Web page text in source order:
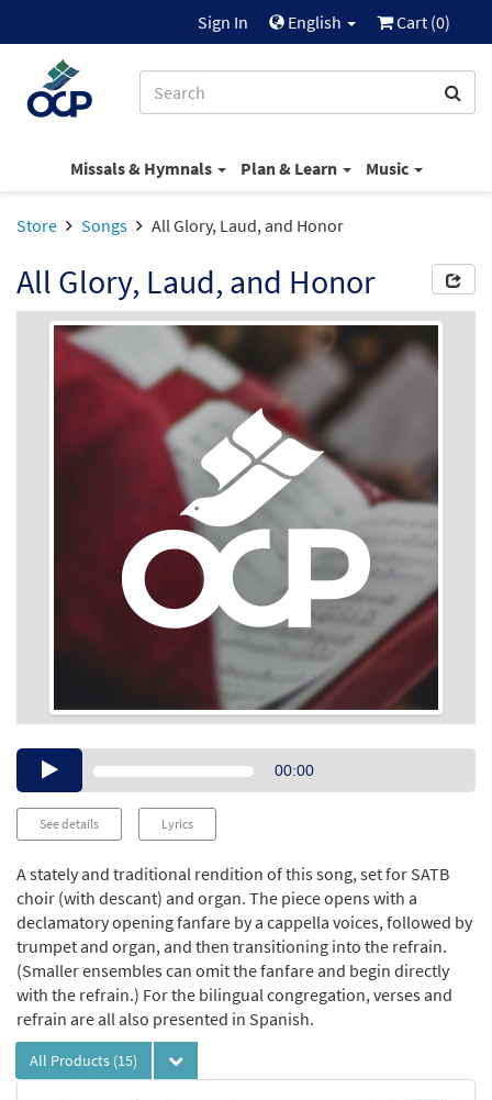
Sign In English Cart (0)
Missals & Hymnals Plan & Learn Music
Store Songs All Glory, Laud, and Honor
All Glory, Laud, and Honor
Audio00:00
See details Lyrics
A stately and traditional rendition of this song, set for SATB
choir (with descant) and organ. The piece opens with a
declamatory opening fanfare by a cappella voices, followed by
trumpet and organ, and then transitioning into the refrain.
(Smaller ensembles can omit the fanfare and begin directly
with the refrain.) For the bilingual congregation, verses and
refrain are all also presented in Spanish.
All Products (15)